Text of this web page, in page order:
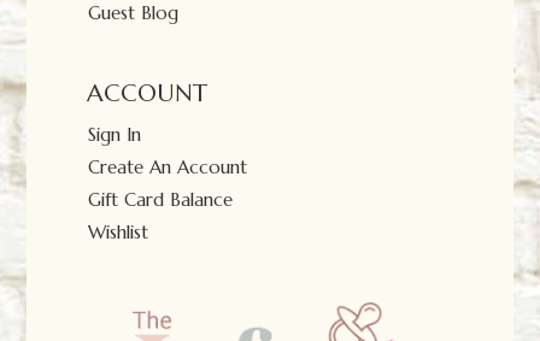
Guest Blog
ACCOUNT
Sign In
Create An Account
Gift Card Balance
Wishlist